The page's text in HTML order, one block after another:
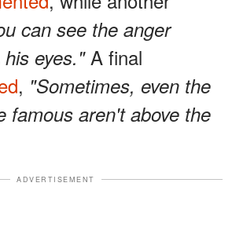
can see the anger
eyes." A final
, "Sometimes, even the
famous aren't above the
ADVERTISEMENT